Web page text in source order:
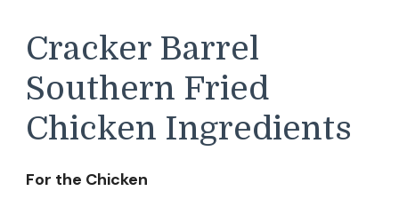
Cracker Barrel
Southern Fried
Chicken Ingredients
For the Chicken